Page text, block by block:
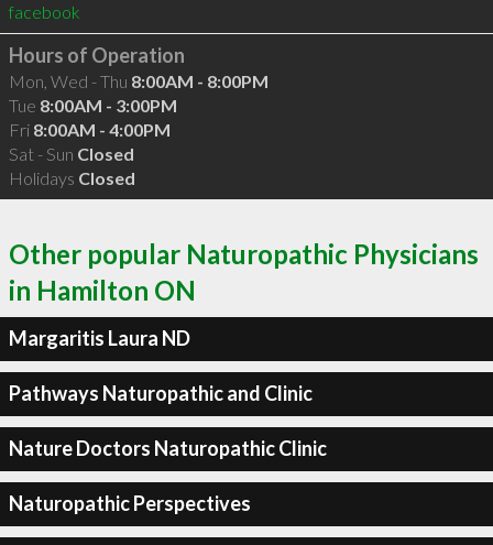
facebook
Hours of Operation
Mon, Wed - Thu 8:00AM - 8:00PM
Tue 8:00AM - 3:00PM
Fri 8:00AM - 4:00PM
Sat - Sun Closed
Holidays Closed
Other popular Naturopathic Physicians
in Hamilton ON
Margaritis Laura ND
Pathways Naturopathic and Clinic
Nature Doctors Naturopathic Clinic
Naturopathic Perspectives